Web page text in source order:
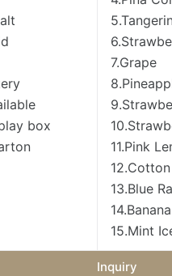
box
7.Grape
11.Pink
13.Blue
15.Mint
Inquiry